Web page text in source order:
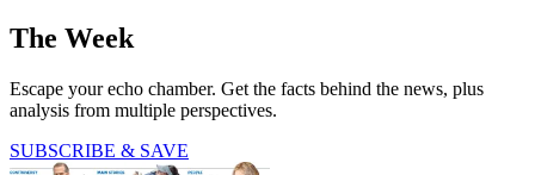
The Week
Escape your echo chamber. Get the facts behind the news, plus
analysis from multiple perspectives.
SUBSCRIBE & SAVE